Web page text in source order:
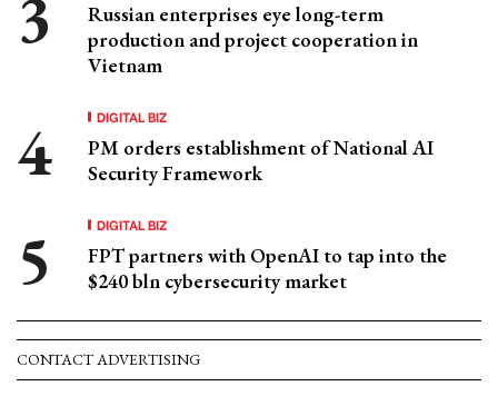
Russian enterprises eye long-term
production and project cooperation in
Vietnam
DIGITAL BIZ
PM orders establishment of National AI
Security Framework
DIGITAL BIZ
FPT partners with OpenAI to tap into the
$240 bln cybersecurity market
CONTACT ADVERTISING